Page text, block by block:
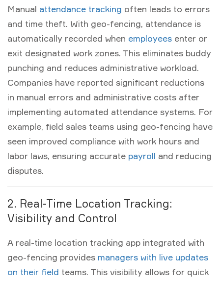
Manual attendance tracking often leads to errors
and time theft. With geo-fencing, attendance is
automatically recorded when employees enter or
exit designated work zones. This eliminates buddy
punching and reduces administrative workload.
Companies have reported significant reductions
in manual errors and administrative costs after
implementing automated attendance systems. For
example, field sales teams using geo-fencing have
seen improved compliance with work hours and
labor laws, ensuring accurate payroll and reducing
disputes.
2. Real-Time Location Tracking:
Visibility and Control
A real-time location tracking app integrated with
geo-fencing provides managers with live updates
on their field teams. This visibility allows for quick